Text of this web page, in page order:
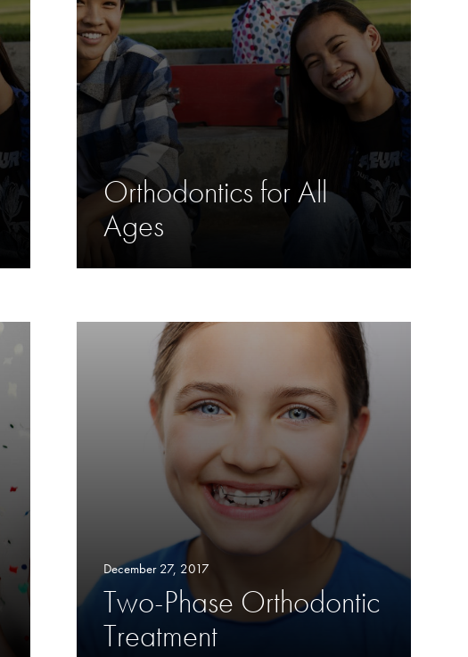
Orthodontics for All
Ages
December 27, 2017
Two-Phase Orthodontic
Treatment